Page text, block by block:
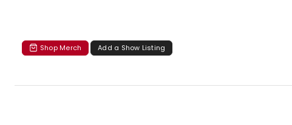
Shop Merch Add a Show Listing